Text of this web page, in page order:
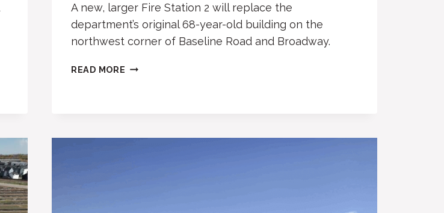
A new, larger Fire Station 2 will replace the
department’s original 68-year-old building on the
northwest corner of Baseline Road and Broadway.
READ MORE BOULDER
STATION